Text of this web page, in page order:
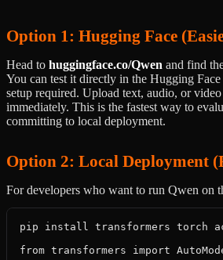
Option 1: Hugging Face
Head to huggingface.co/Qwen and find
You can test it directly in the Hugging
setup required. Upload text, audio, or video
immediately. This is the fastest way to
committing to local deployment.
Option 2: Local Deployment
For developers who want to run Qwen on
pip install transformers torch
from transformers import